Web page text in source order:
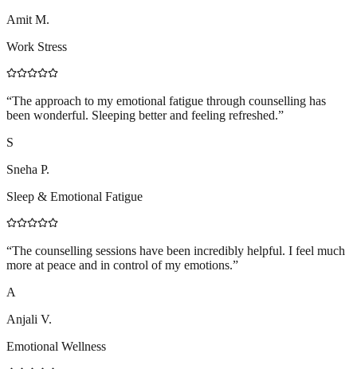
Amit M.
Work Stress
“The approach to my emotional fatigue through counselling has
been wonderful. Sleeping better and feeling refreshed.”
S
Sneha P.
Sleep & Emotional Fatigue
“The counselling sessions have been incredibly helpful. I feel much
more at peace and in control of my emotions.”
A
Anjali V.
Emotional Wellness